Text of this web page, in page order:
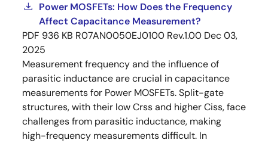
Power MOSFETs: How Does the Frequency
Affect Capacitance Measurement?
PDF 936 KB R07AN0050EJ0100 Rev.1.00 Dec 03,
2025
Measurement frequency and the influence of
parasitic inductance are crucial in capacitance
measurements for Power MOSFETs. Split-gate
structures, with their low Crss and higher Ciss, face
challenges from parasitic inductance, making
high-frequency measurements difficult. In